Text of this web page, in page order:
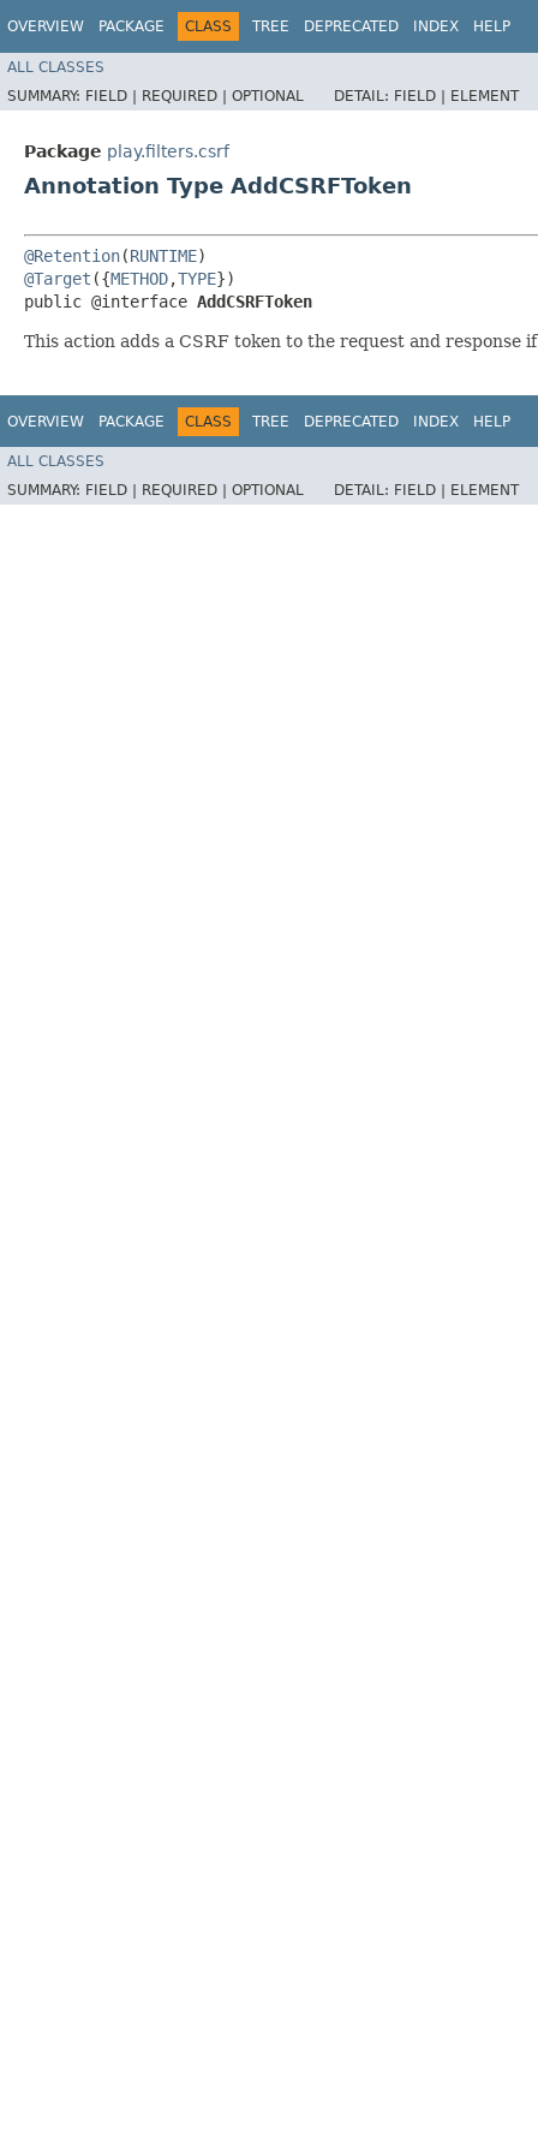
OVERVIEW PACKAGE CLASS TREE DEPRECATED INDEX HELP
ALL CLASSES
SUMMARY: FIELD | REQUIRED | OPTIONAL DETAIL: FIELD | ELEMENT
Package play.filters.csrf
Annotation Type AddCSRFToken
@Retention(RUNTIME
@Target ({METHOD,TYPE})
public @interface AddCSRFToken
This action adds a CSRF token to the request and response
OVERVIEW PACKAGE CLASS TREE DEPRECATED INDEX HELP
ALL CLASSES
SUMMARY: FIELD | REQUIRED | OPTIONAL DETAIL: FIELD | ELEMENT